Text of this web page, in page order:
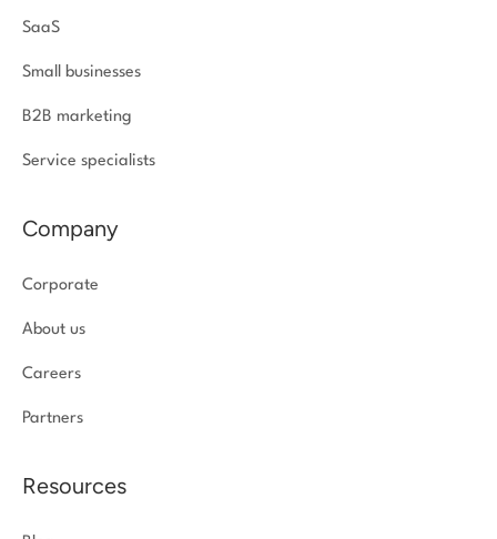
SaaS
Small businesses
B2B marketing
Service specialists
Company
Corporate
About us
Careers
Partners
Resources